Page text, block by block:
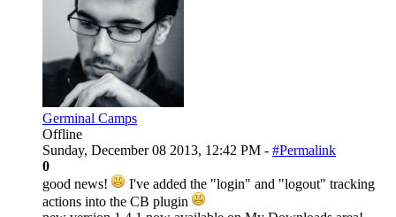
Germinal Camps
Offline
Sunday, December 08 2013, 12:42 PM - #Permalink
0
good news!
I've added the "login" and "logout" tracking
actions into the CB plugin